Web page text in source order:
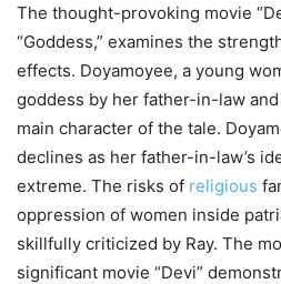
The thought-provoking movie
“Goddess,” examines the
effects. Doyamoyee, a young
goddess by her father-in-law
main character of the tale.
declines as her father-in-law’s
extreme. The risks of religious
oppression of women inside
skillfully criticized by Ray. The
significant movie “Devi”